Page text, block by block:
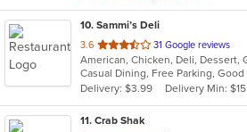
10. Sammi’s Deli
3.6 out
of
5
stars.
31 Google reviews
Delivery: $3.99
Delivery Min: $15
11. Crab Shak